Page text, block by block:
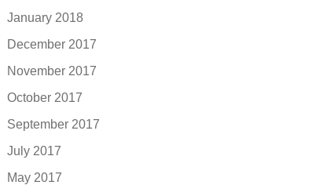
January 2018
December 2017
November 2017
October 2017
September 2017
July 2017
May 2017